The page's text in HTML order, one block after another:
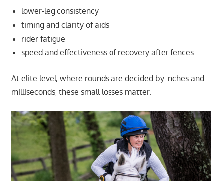
lower-leg consistency
timing and clarity of aids
rider fatigue
speed and effectiveness of recovery after fences
At elite level, where rounds are decided by inches and
milliseconds, these small losses matter.